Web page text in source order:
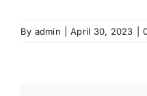
By admin April 30, 2023